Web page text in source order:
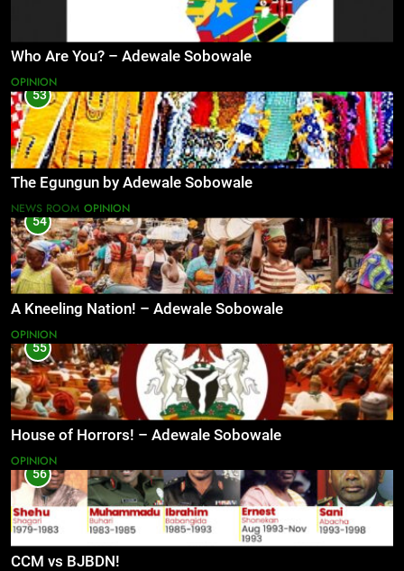
Who Are You? – Adewale Sobowale
OPINION
53
The Egungun by Adewale Sobowale
NEWS ROOM OPINION
54
A Kneeling Nation! – Adewale Sobowale
OPINION
55
House of Horrors! – Adewale Sobowale
OPINION
56
CCM vs BJBDN!